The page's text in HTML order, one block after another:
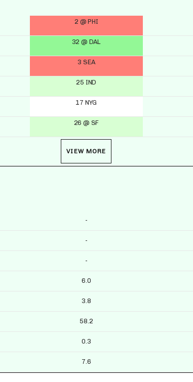
2 @ PHI
32 @ DAL
3 SEA
25 IND
17 NYG
26 @ SF
VIEW MORE
-
-
-
6.0
3.8
58.2
0.3
7.6